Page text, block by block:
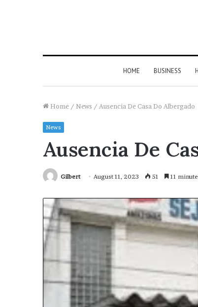
HOME BUSINESS
Home / News / Ausencia De Casa Do Albergado
News
Ausencia De
Gilbert August 11, 2023 51 11